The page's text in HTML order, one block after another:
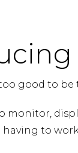
good to be
to